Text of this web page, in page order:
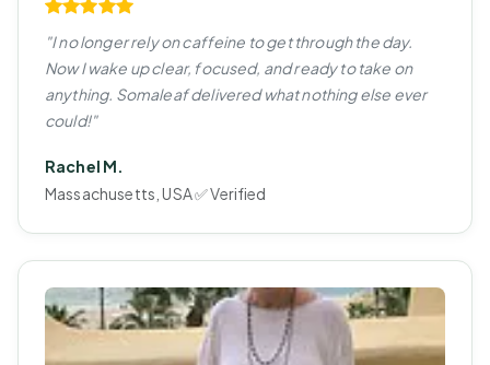
"I no longer rely on caffeine to get through the day.
Now I wake up clear, focused, and ready to take on
anything. Somaleaf delivered what nothing else ever
could!"
Rachel M.
Massachusetts, USA ✅ Verified